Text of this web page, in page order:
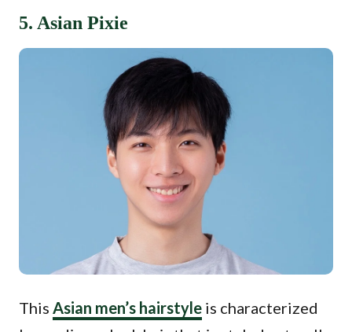
5. Asian Pixie
This Asian men’s hairstyle is characterized